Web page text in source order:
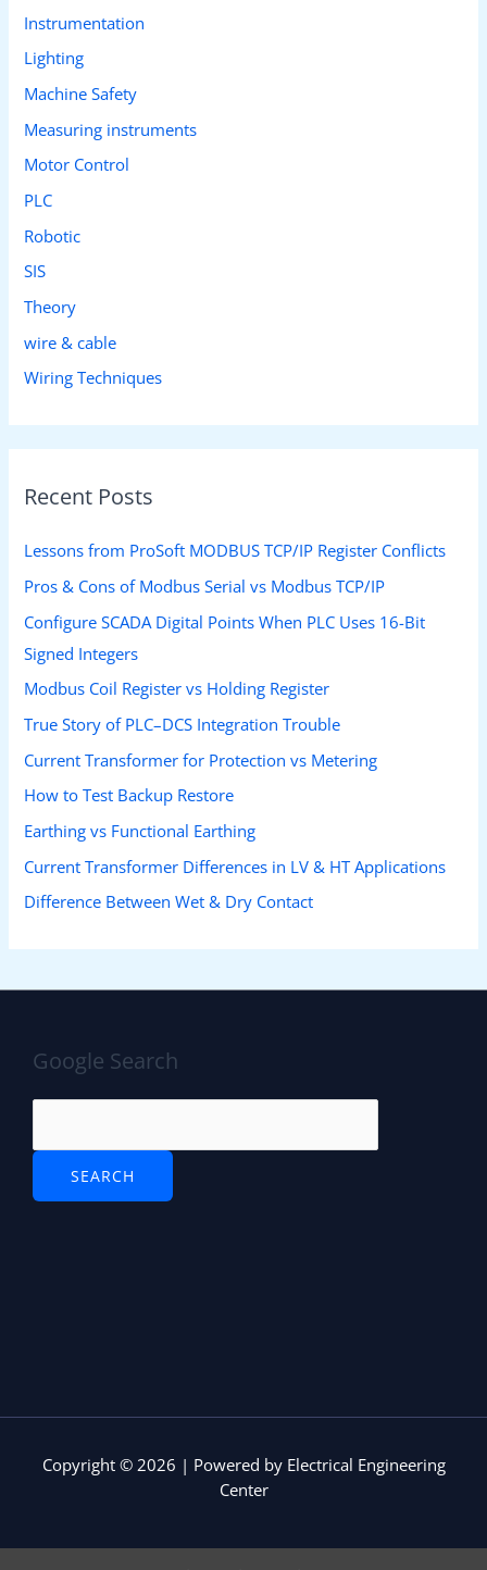
Instrumentation
Lighting
Machine Safety
Measuring instruments
Motor Control
PLC
Robotic
SIS
Theory
wire & cable
Wiring Techniques
Recent Posts
Lessons from ProSoft MODBUS TCP/IP Register Conflicts
Pros & Cons of Modbus Serial vs Modbus TCP/IP
Configure SCADA Digital Points When PLC Uses 16-Bit
Signed Integers
Modbus Coil Register vs Holding Register
True Story of PLC–DCS Integration Trouble
Current Transformer for Protection vs Metering
How to Test Backup Restore
Earthing vs Functional Earthing
Current Transformer Differences in LV & HT Applications
Difference Between Wet & Dry Contact
Google Search
Copyright © 2026 | Powered by Electrical Engineering
Center